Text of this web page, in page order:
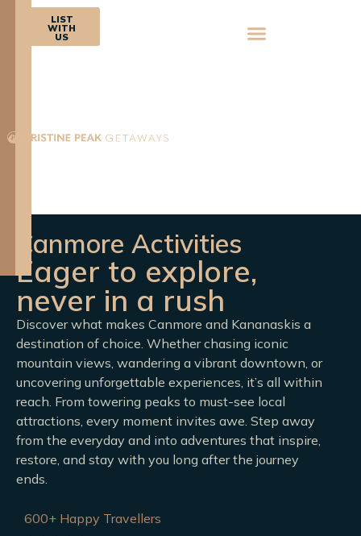
BOOK
NOW
LIST
WITH
US
Canmore Activities
Eager to explore,
never in a rush
Discover what makes Canmore and Kananaskis a
destination of choice. Whether chasing iconic
mountain views, wandering a vibrant downtown, or
uncovering unforgettable experiences, it’s all within
reach. From towering peaks to must-see local
attractions, every moment invites awe. Step away
from the everyday and into adventures that inspire,
restore, and stay with you long after the journey
ends.
600+ Happy Travellers